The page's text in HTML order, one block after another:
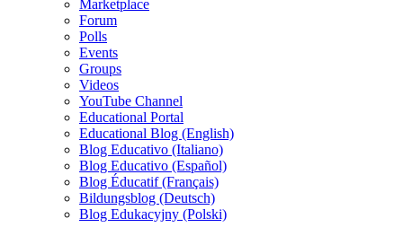
Marketplace
Forum
Polls
Events
Groups
Videos
YouTube Channel
Educational Portal
Educational Blog (English)
Blog Educativo (Italiano)
Blog Educativo (Español)
Blog Éducatif (Français)
Bildungsblog (Deutsch)
Blog Edukacyjny (Polski)